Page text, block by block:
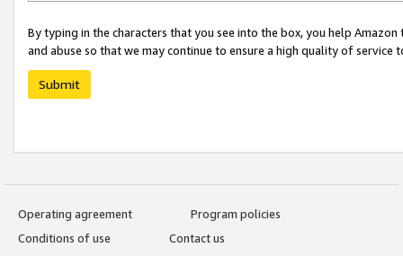
By typing in the characters that you see into the box, you help
and abuse so that we may continue to ensure a high quality of service
Submit
Operating agreement
Program policies
Conditions of use
Contact us